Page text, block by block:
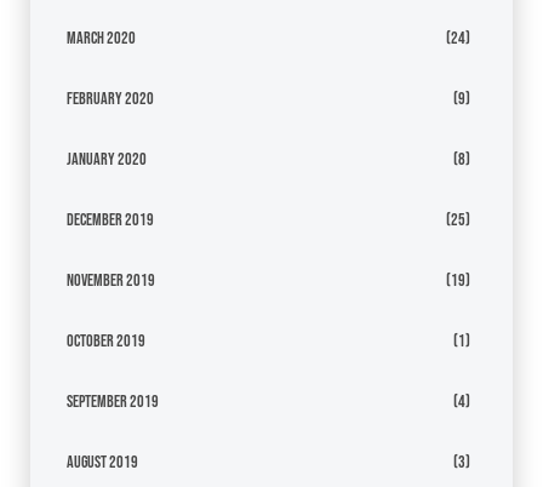
March 2020 (24)
February 2020 (9)
January 2020 (8)
December 2019 (25)
November 2019 (19)
October 2019 (1)
September 2019 (4)
August 2019 (3)